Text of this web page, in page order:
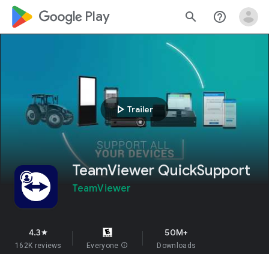
google_logo Play search help_outline
play_arrow Trailer
TeamViewer QuickSupport
TeamViewer
4.3star
162K reviews Everyone info
50M+
Downloads